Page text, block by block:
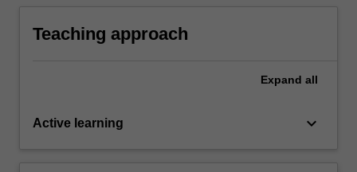
Teaching approach
Expand all
Active learning keyboard_arrow_down